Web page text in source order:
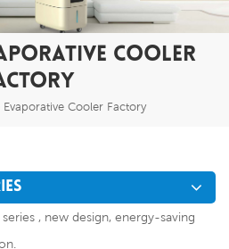
COOLER
Evaporative Cooler Factory
, new design, energy-saving